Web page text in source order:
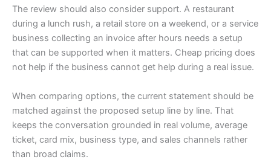
The review should also consider support. A restaurant
during a lunch rush, a retail store on a weekend, or a service
business collecting an invoice after hours needs a setup
that can be supported when it matters. Cheap pricing does
not help if the business cannot get help during a real issue.
When comparing options, the current statement should be
matched against the proposed setup line by line. That
keeps the conversation grounded in real volume, average
ticket, card mix, business type, and sales channels rather
than broad claims.